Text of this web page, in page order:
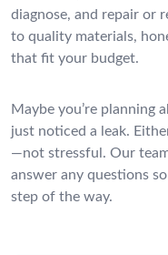
diagnose, and repair or
to quality materials,
that fit your budget.
Maybe you’re planning
just noticed a leak.
—not stressful. Our
answer any questions
step of the way.